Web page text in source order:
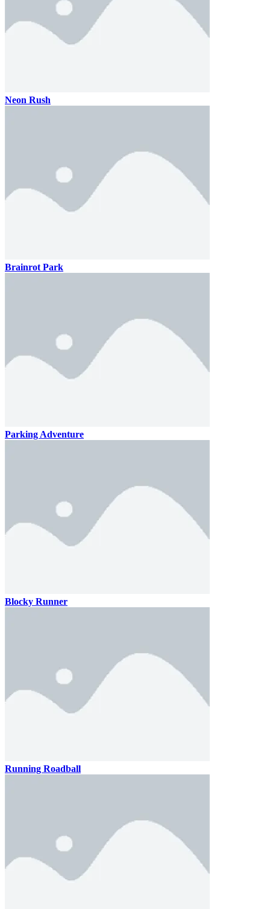
Neon Rush
Brainrot Park
Parking Adventure
Blocky Runner
Running Roadball